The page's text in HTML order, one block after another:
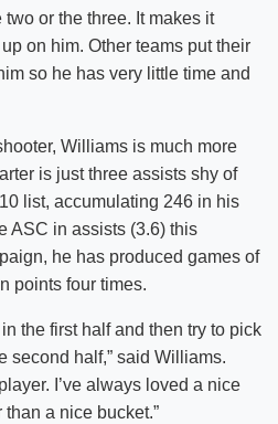
or the three. It makes it
on him. Other teams put their
so he has very little time and
Williams is much more
is just three assists shy of
list, accumulating 246 in his
ASC in assists (3.6) this
he has produced games of
points four times.
the first half and then try to pick
second half,” said Williams.
I’ve always loved a nice
a nice bucket.”